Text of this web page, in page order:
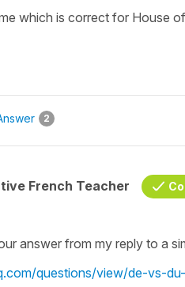
which is correct for House
2
French Teacher
answer from my reply to a
questions/view/de-vs-